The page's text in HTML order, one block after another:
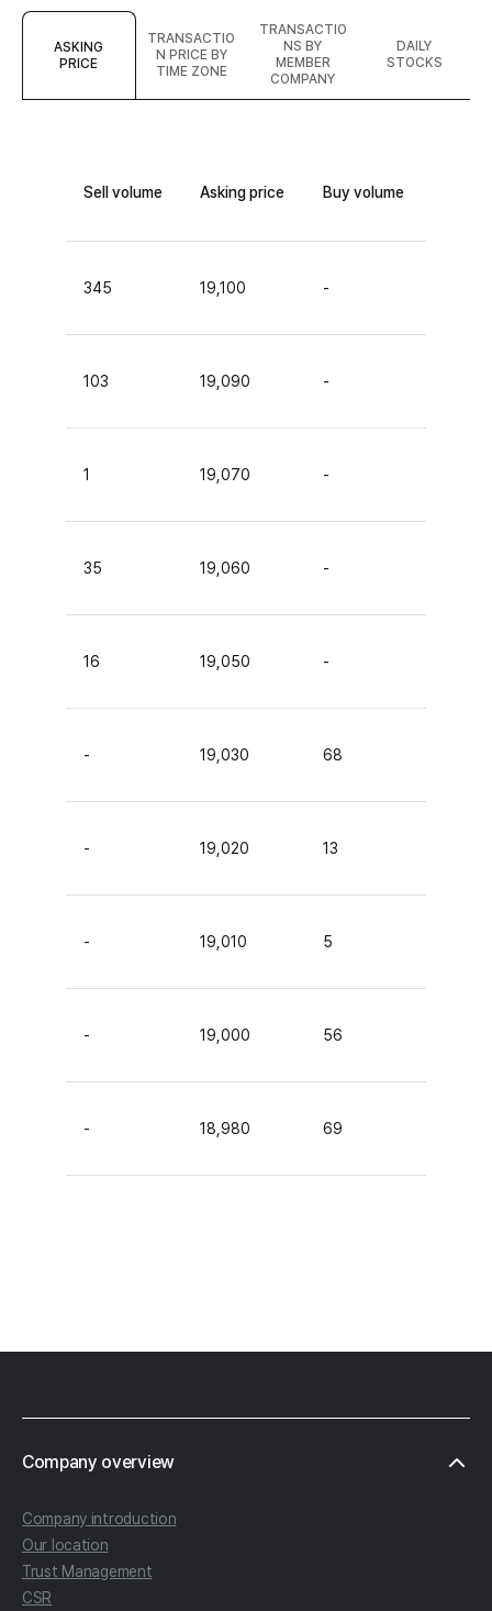
ASKING
PRICE
TRANSACTIO
N PRICE BY
TIME ZONE
TRANSACTIO
NS BY
MEMBER
COMPANY
DAILY
STOCKS
Sell volume Asking price Buy volume
345 19,100 -
103 19,090 -
1 19,070 -
35 19,060 -
16 19,050 -
- 19,030 68
- 19,020 13
- 19,010 5
- 19,000 56
- 18,980 69
Company overview
Company introduction
Our location
Trust Management
CSR